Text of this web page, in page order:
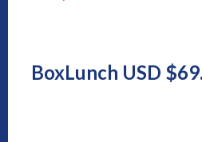
BoxLunch USD